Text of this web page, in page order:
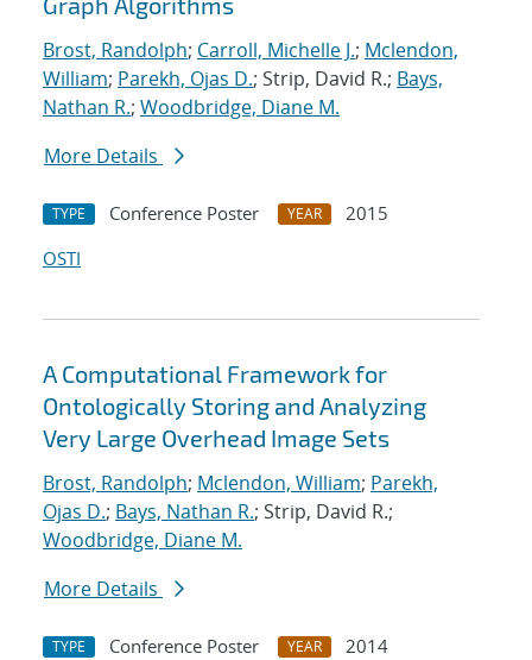
Brost, Randolph; Carroll, Michelle J.; Mclendon,
William; Parekh, Ojas D.; Strip, David R.; Bays,
Nathan R.; Woodbridge, Diane M.
More Details
TYPE Conference Poster YEAR
2015
OSTI
A Computational Framework for
Ontologically Storing and Analyzing
Very Large Overhead Image Sets
Brost, Randolph; Mclendon, William; Parekh,
Ojas D.; Bays, Nathan R.; Strip, David R.;
Woodbridge, Diane M.
More Details
TYPE Conference Poster YEAR
2014